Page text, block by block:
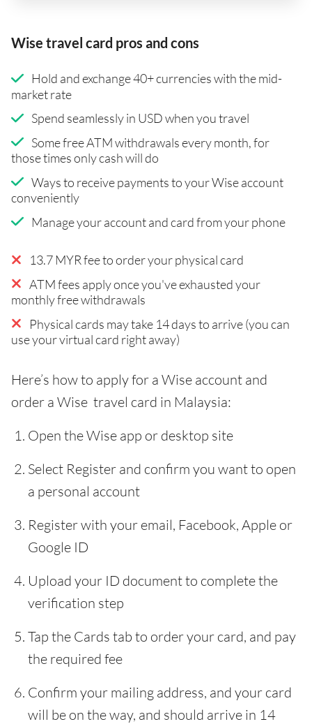
Wise travel card pros and cons
Hold and exchange 40+ currencies with the mid-
market rate
Spend seamlessly in USD when you travel
Some free ATM withdrawals every month, for
those times only cash will do
Ways to receive payments to your Wise account
conveniently
Manage your account and card from your phone
13.7 MYR fee to order your physical card
ATM fees apply once you've exhausted your
monthly free withdrawals
Physical cards may take 14 days to arrive (you can
use your virtual card right away)
Here’s how to apply for a Wise account and
order a Wise travel card in Malaysia:
Open the Wise app or desktop site
Select Register and confirm you want to open
a personal account
Register with your email, Facebook, Apple or
Google ID
Upload your ID document to complete the
verification step
Tap the Cards tab to order your card, and pay
the required fee
Confirm your mailing address, and your card
will be on the way, and should arrive in 14